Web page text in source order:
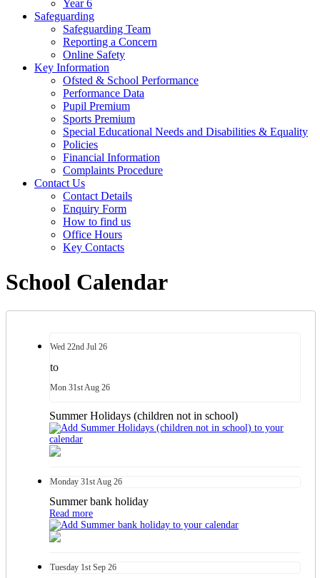
Year 6
Safeguarding
Safeguarding Team
Reporting a Concern
Online Safety
Key Information
Ofsted & School Performance
Performance Data
Pupil Premium
Sports Premium
Special Educational Needs and Disabilities & Equality
Policies
Financial Information
Complaints Procedure
Contact Us
Contact Details
Enquiry Form
How to find us
Office Hours
Key Contacts
School Calendar
Wed 22nd Jul 26
to
Mon 31stAug 26
Summer Holidays (children not in school)
Monday 31stAug 26
Summer bank holiday
Read more
Tuesday 1st Sep 26